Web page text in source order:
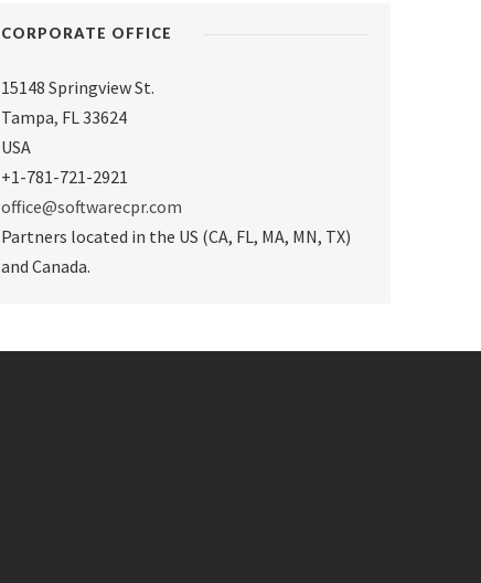
CORPORATE OFFICE
15148 Springview St.
Tampa, FL 33624
USA
+1-781-721-2921
office@softwarecpr.com
Partners located in the US (CA, FL, MA, MN, TX)
and Canada.